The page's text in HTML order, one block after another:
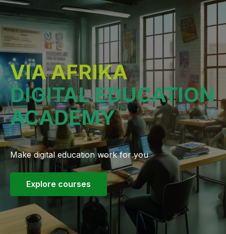
VIA AFRIKA
DIGITAL EDUCATION
ACADEMY
Make digital education work for you
Explore courses